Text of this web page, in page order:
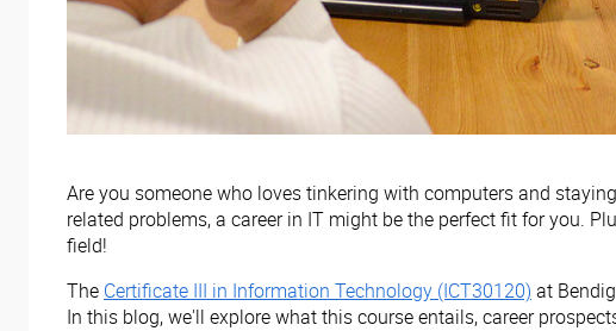
Are you someone who loves tinkering with computers and
related problems, a career in IT might be the perfect fit for you.
field!
The Certificate III in Information Technology (ICT30120) at
In this blog, we'll explore what this course entails, career